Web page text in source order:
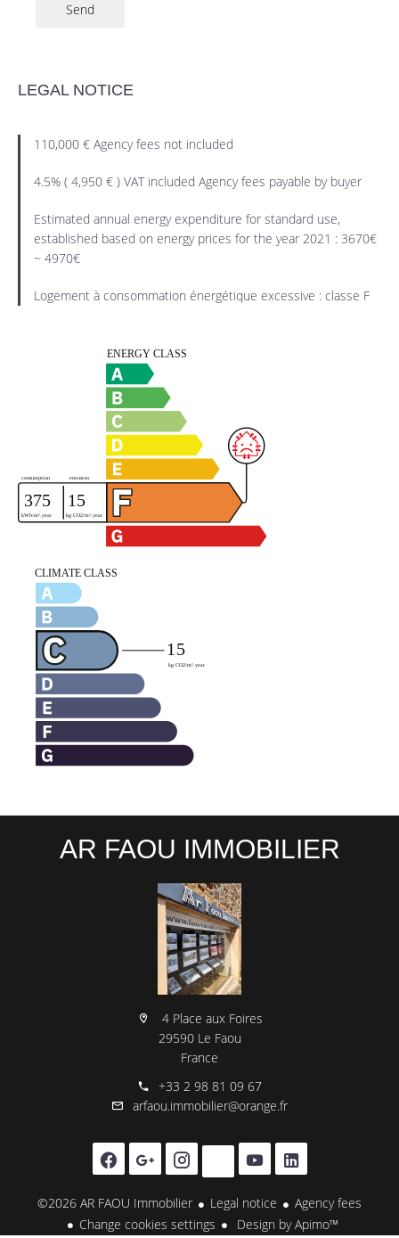
Send
LEGAL NOTICE
110,000 € Agency fees not included
4.5% ( 4,950 € ) VAT included Agency fees payable by buyer
Estimated annual energy expenditure for standard use,
established based on energy prices for the year 2021 : 3670€
~ 4970€
Logement à consommation énergétique excessive : classe F
AR FAOU IMMOBILIER
4 Place aux Foires
29590 Le Faou
France
+33 2 98 81 09 67
arfaou.immobilier@orange.fr
©2026 AR FAOU Immobilier Legal notice
Agency fees
Change cookies settings
Design byApimo™